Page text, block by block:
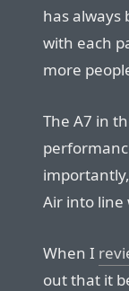
has always
with each
more
The A7 in
Air into line
When I
out that it